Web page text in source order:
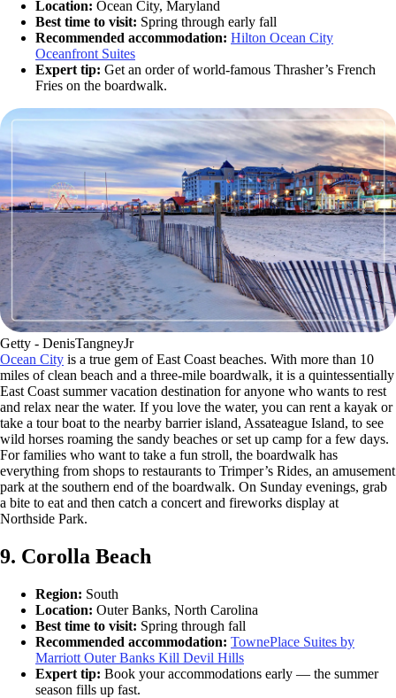
Location: Ocean City, Maryland
Best time to visit: Spring through early fall
Recommended accommodation: Hilton Ocean City
Oceanfront Suites
Expert tip: Get an order of world-famous Thrasher’s French
Fries on the boardwalk.
Getty - DenisTangneyJr
Ocean City is a true gem of East Coast beaches. With more than 10
miles of clean beach and a three-mile boardwalk, it is a quintessentially
East Coast summer vacation destination for anyone who wants to rest
and relax near the water. If you love the water, you can rent a kayak or
take a tour boat to the nearby barrier island, Assateague Island, to see
wild horses roaming the sandy beaches or set up camp for a few days.
For families who want to take a fun stroll, the boardwalk has
everything from shops to restaurants to Trimper’s Rides, an amusement
park at the southern end of the boardwalk. On Sunday evenings, grab
a bite to eat and then catch a concert and fireworks display at
Northside Park.
9. Corolla Beach
Region: South
Location: Outer Banks, North Carolina
Best time to visit: Spring through fall
Recommended accommodation: TownePlace Suites by
Marriott Outer Banks Kill Devil Hills
Expert tip: Book your accommodations early — the summer
season fills up fast.